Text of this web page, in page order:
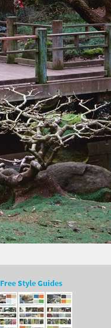
Free Style Guides